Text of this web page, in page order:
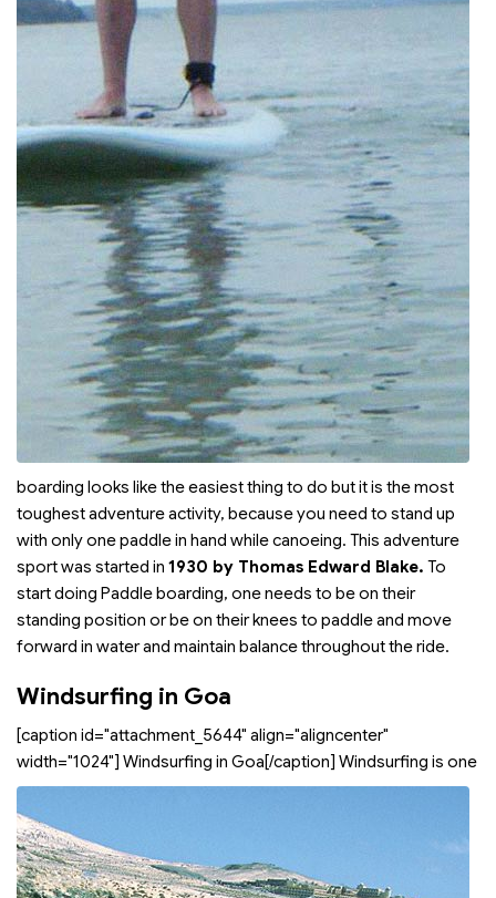
boarding looks like the easiest thing to do but it is the most
toughest adventure activity, because you need to stand up
with only one paddle in hand while canoeing. This adventure
sport was started in 1930 by Thomas Edward Blake. To
start doing Paddle boarding, one needs to be on their
standing position or be on their knees to paddle and move
forward in water and maintain balance throughout the ride.
Windsurfing in Goa
[caption id="attachment_5644" align="aligncenter"
width="1024"] Windsurfing in Goa[/caption] Windsurfing is one